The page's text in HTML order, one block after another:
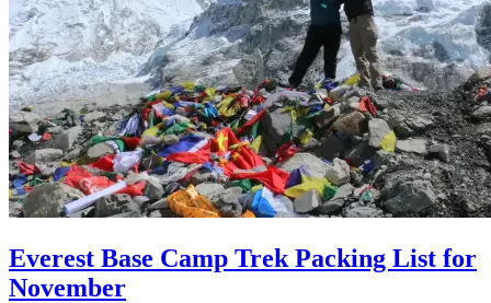
Everest Base Camp Trek Packing List for
November